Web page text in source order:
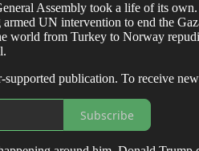
Assembly took a life of its
armed UN intervention to end the
world from Turkey to Norway
supported publication. To receive
Subscribe